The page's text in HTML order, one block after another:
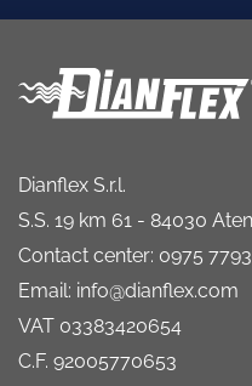
Dianflex S.r.l.
S.S. 19 km 61 - 84030
Contact center: 0975 7793
Email: info@dianflex.com
VAT 03383420654
C.F. 92005770653